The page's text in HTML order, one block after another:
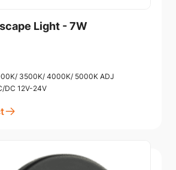
Light - 7W
3500K/ 4000K/ 5000K ADJ
DC 12V-24V